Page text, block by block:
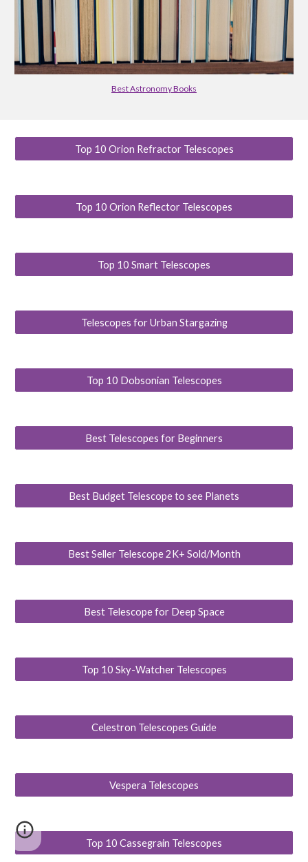
Best Astronomy Books
Top 10 Orion Refractor Telescopes
Top 10 Orion Reflector Telescopes
Top 10 Smart Telescopes
Telescopes for Urban Stargazing
Top 10 Dobsonian Telescopes
Best Telescopes for Beginners
Best Budget Telescope to see Planets
Best Seller Telescope 2K+ Sold/Month
Best Telescope for Deep Space
Top 10 Sky-Watcher Telescopes
Celestron Telescopes Guide
Vespera Telescopes
Top 10 Cassegrain Telescopes